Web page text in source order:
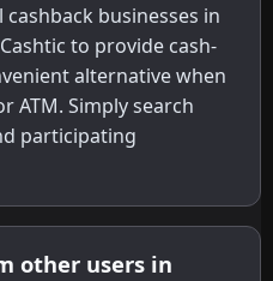
cashback businesses in
to provide cash-
alternative when
ATM. Simply search
participating
other users in